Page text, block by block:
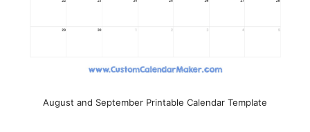
August and September Printable Calendar Template